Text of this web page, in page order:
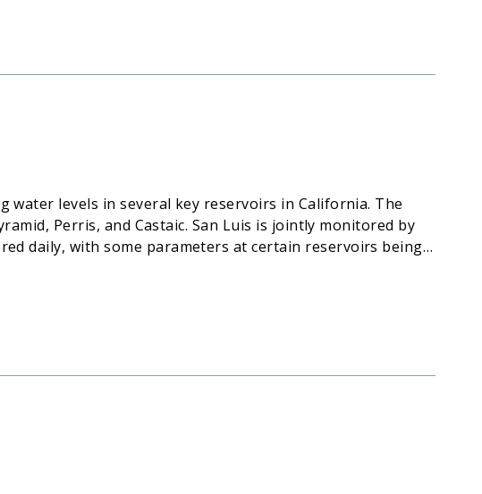
levels in several key reservoirs in California. The
Perris, and Castaic. San Luis is jointly monitored by
daily, with some parameters at certain reservoirs being
(CDEC) for public access.